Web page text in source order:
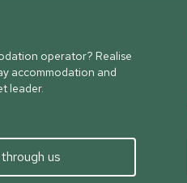
operator? Realise
accommodation and
leader.
us